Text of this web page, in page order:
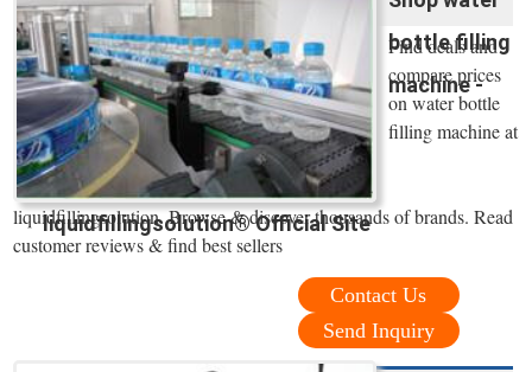
bottle filling
machine -
liquidfillingsolution® Official Site
Find deals and
compare prices
on water bottle
filling machine at
liquidfillingsolution. Browse & discover thousands of brands. Read
customer reviews & find best sellers
Contact Us
Send Inquiry